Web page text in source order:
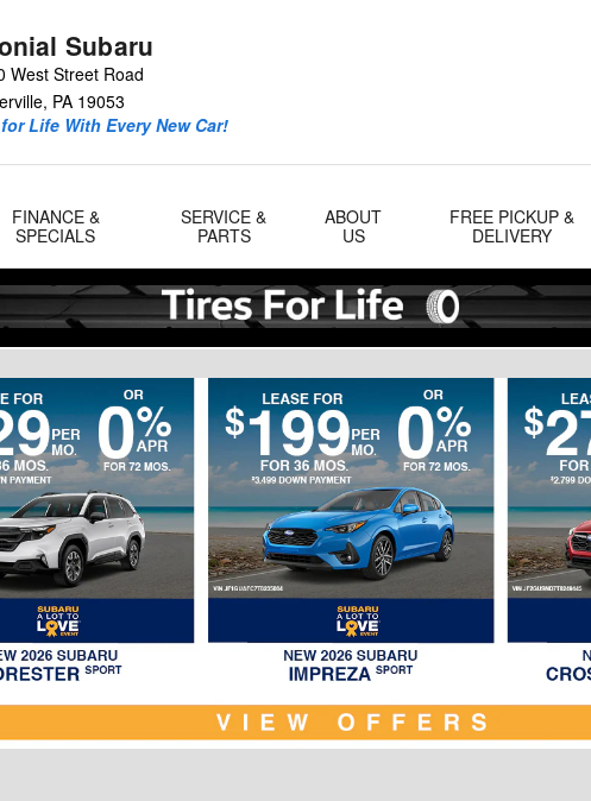
Subaru
West Street Road
, PA 19053
Life With Every New Car!
FINANCE &
SPECIALS
SERVICE &
PARTS
ABOUT
US
FREE PICKUP &
DELIVERY